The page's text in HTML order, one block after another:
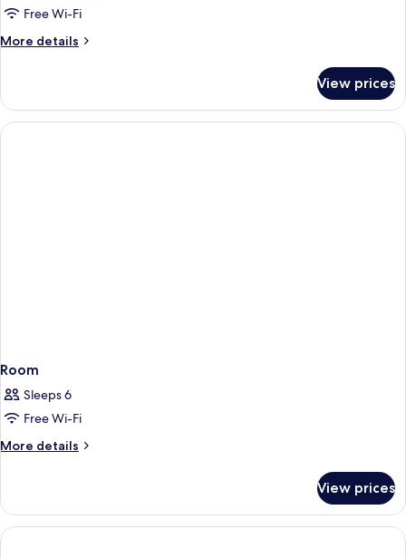
Free Wi-Fi
More details
More
Villa
View prices
Room
Sleeps 6
Free Wi-Fi
More details
More
View prices